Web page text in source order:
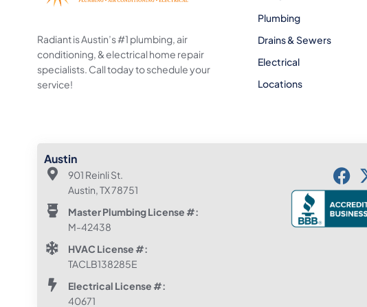
Radiant is Austin’s #1 plumbing, air
conditioning, & electrical home repair
specialists. Call today to schedule your
service!
Plumbing
Drains & Sewers
Electrical
Locations
Austin
901 Reinli St.
Austin, TX 78751
Master Plumbing License #:
M-42438
HVAC License #:
TACLB138285E
Electrical License #:
40671